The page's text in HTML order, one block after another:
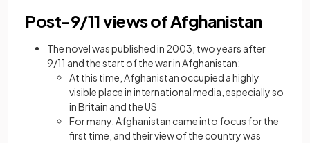
Post-9/11 views of Afghanistan
The novel was published in 2003, two years after
9/11 and the start of the war in Afghanistan:
At this time, Afghanistan occupied a highly
visible place in international media, especially so
in Britain and the US
For many, Afghanistan came into focus for the
first time, and their view of the country was